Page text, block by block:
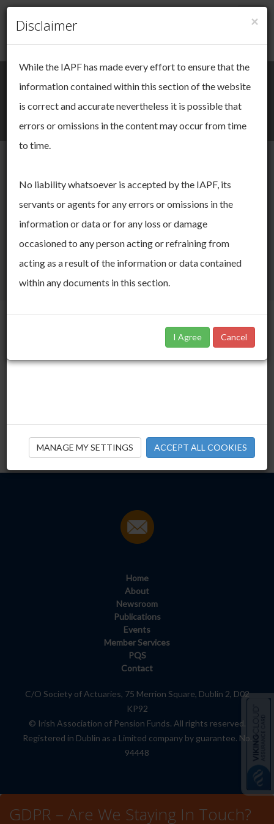
Submissions
Here you will find submissions made by us on specific topics to
response to specific consultation exercises or on our own
initiative.
Clickhereto download
Home
About
Newsroom
Publications
Events
Member Services
PQS
Contact
C/O Society of Actuaries, 75 Merrion Square, Dublin 2, D02
KP92
© Irish Association of Pension Funds. All rights reserved.
Registered in Dublin as a Limited company by guarantee. No.
94448
GDPR – Are We Staying In Touch?
Cookie Management
We take your online privacy very
seriously.
This site uses cookies. Cookies are small pieces of data that
are used to keep track of your session as you move through
derive insights about our audience
You can choose to accept and agree to this use, or you can
your mind ny time by returning to this site. If you do not allow
certain cookies some areas of this site may not function as
MANAGE MY SETTINGS ACCEPT ALL COOKIES
×
Disclaimer
While the IAPF has made every effort to ensure that the
information contained within this section of the website
is correct and accurate nevertheless it is possible that
errors or omissions in the content may occur from time
to time.
No liability whatsoever is accepted by the IAPF, its
servants or agents for any errors or omissions in the
information or data or for any loss or damage
occasioned to any person acting or refraining from
acting as a result of the information or data contained
within any documents in this section.
I Agree Cancel